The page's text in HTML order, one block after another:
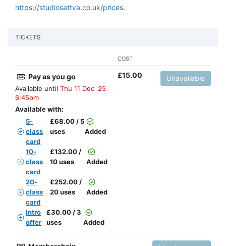
https://studiosattva.co.uk/prices.
TICKETS
COST
Pay as you go
Available until Thu 11 Dec '25
6:45pm
Available with:
5-
class
card
£68.00 / 5
uses
Added
10-
class
card
£132.00 /
10 uses
Added
20-
class
card
£252.00 /
20 uses
Added
Intro
offer
£30.00 / 3
uses
Added
£15.00 Unavailable